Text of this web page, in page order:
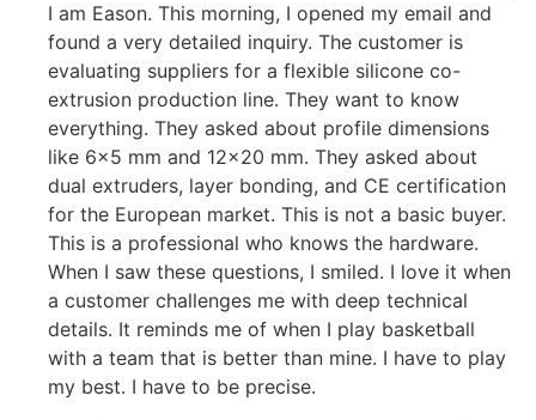
I am Eason. This morning, I opened my email and
found a very detailed inquiry. The customer is
evaluating suppliers for a flexible silicone co-
extrusion production line. They want to know
everything. They asked about profile dimensions
like 6×5 mm and 12×20 mm. They asked about
dual extruders, layer bonding, and CE certification
for the European market. This is not a basic buyer.
This is a professional who knows the hardware.
When I saw these questions, I smiled. I love it when
a customer challenges me with deep technical
details. It reminds me of when I play basketball
with a team that is better than mine. I have to play
my best. I have to be precise.